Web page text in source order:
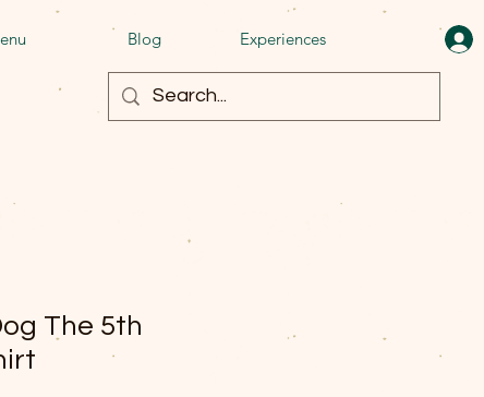
Blog Experiences
The 5th